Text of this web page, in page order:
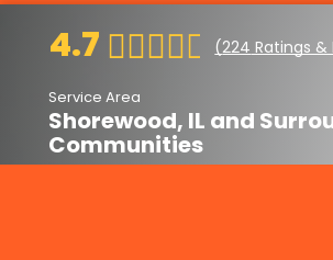
4.7 (224 Ratings &
Service Area
Shorewood, IL and
Communities